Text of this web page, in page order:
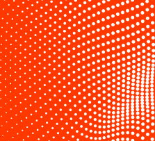
DONATE
SEARCH